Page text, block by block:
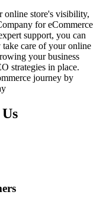
online store's visibility,
for eCommerce
support, you can
care of your online
your business
strategies in place.
journey by